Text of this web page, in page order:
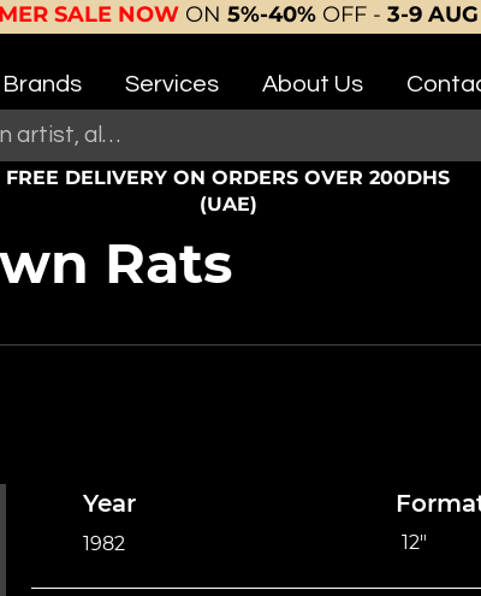
SALE NOW ON 5%-40% OFF - 3-9 AUG
Brands Services About Us
FREE DELIVERY ON ORDERS OVER 200DHS
(UAE)
Rats
Year
1982 12"